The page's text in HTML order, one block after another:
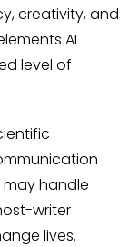
creativity, and
AI
level of
may handle
writer
lives.